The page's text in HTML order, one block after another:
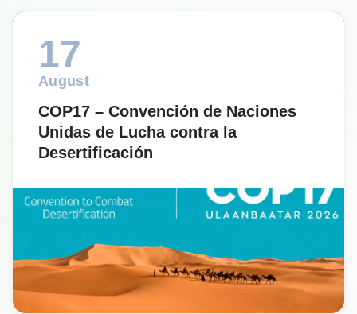
17
August
COP17 – Convención de Naciones
Unidas de Lucha contra la
Desertificación